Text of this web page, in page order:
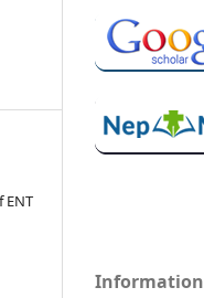
ENT
Information